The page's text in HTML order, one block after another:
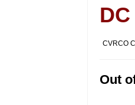
CVRCO
Out